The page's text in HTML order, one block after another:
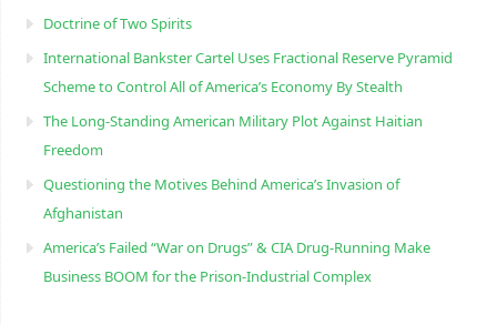
Doctrine of Two Spirits
International Bankster Cartel Uses Fractional Reserve Pyramid
Scheme to Control All of America’s Economy By Stealth
The Long-Standing American Military Plot Against Haitian
Freedom
Questioning the Motives Behind America’s Invasion of
Afghanistan
America’s Failed “War on Drugs” & CIA Drug-Running Make
Business BOOM for the Prison-Industrial Complex